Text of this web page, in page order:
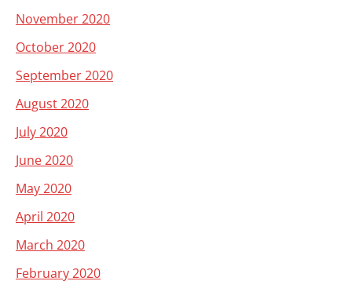
November 2020
October 2020
September 2020
August 2020
July 2020
June 2020
May 2020
April 2020
March 2020
February 2020